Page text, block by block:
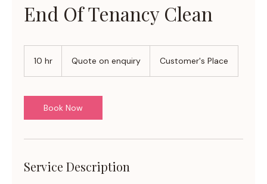
End Of Tenancy Clean
10 hr
r
enquiry
Quote on enquiry Customer's Place
Book Now
Service Description